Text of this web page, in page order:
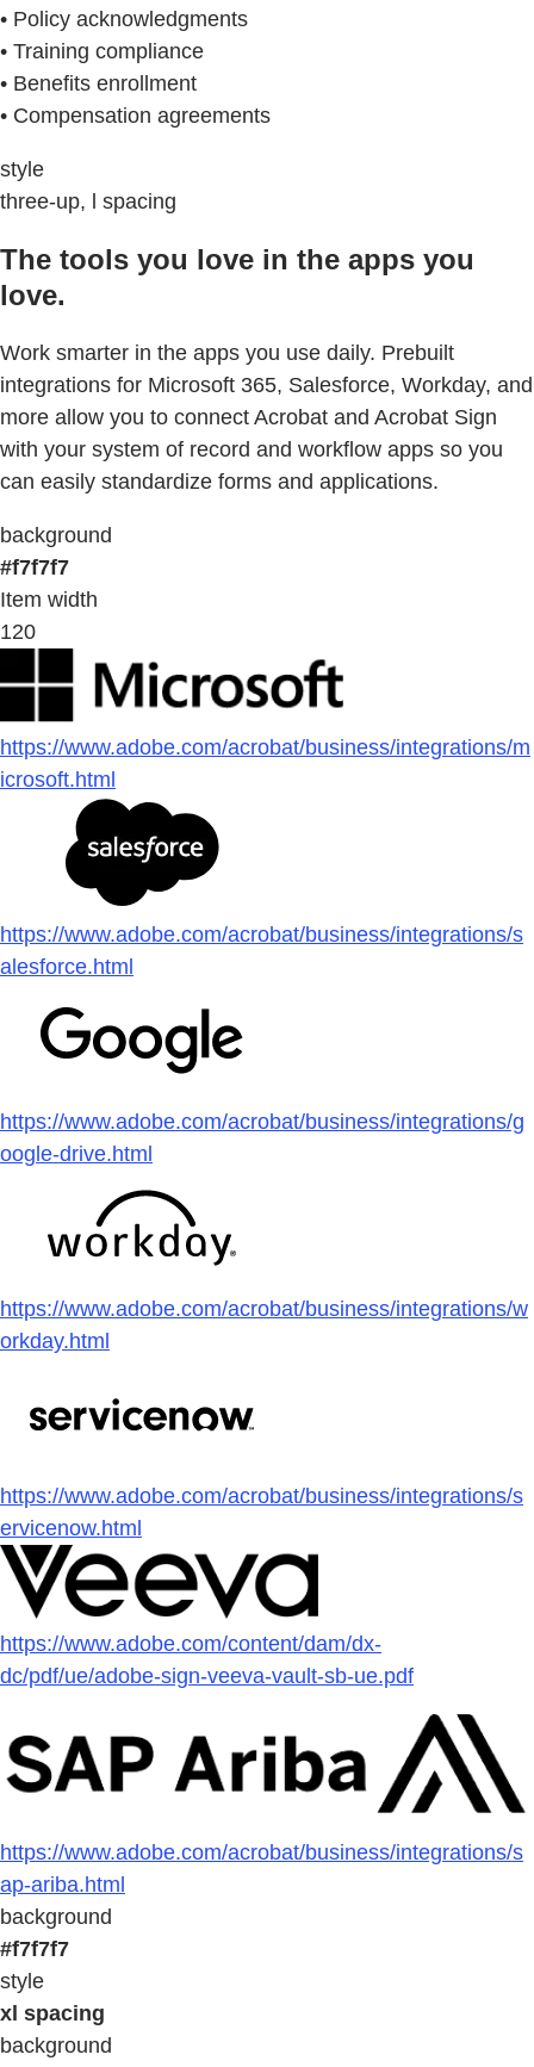
• Policy acknowledgments
• Training compliance
• Benefits enrollment
• Compensation agreements
style
three-up, l spacing
The tools you love in the apps you
love.
Work smarter in the apps you use daily. Prebuilt
integrations for Microsoft 365, Salesforce, Workday, and
more allow you to connect Acrobat and Acrobat Sign
with your system of record and workflow apps so you
can easily standardize forms and applications.
background
#f7f7f7
Item width
120
https://www.adobe.com/acrobat/business/integrations/m
icrosoft.html
https://www.adobe.com/acrobat/business/integrations/s
alesforce.html
https://www.adobe.com/acrobat/business/integrations/g
oogle-drive.html
https://www.adobe.com/acrobat/business/integrations/w
orkday.html
https://www.adobe.com/acrobat/business/integrations/s
ervicenow.html
https://www.adobe.com/content/dam/dx-
dc/pdf/ue/adobe-sign-veeva-vault-sb-ue.pdf
https://www.adobe.com/acrobat/business/integrations/s
ap-ariba.html
background
#f7f7f7
style
xl spacing
background